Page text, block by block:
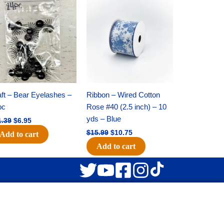
– Bear Eyelashes –
price
was:
$11.39.
$6.95
price
is:
$6.95.
Add to cart
Ribbon – Wired Cotton
Rose #40 (2.5 inch) – 10
yds – Blue
$15.99
$15.99.
$10.75
$10.75.
Add to cart